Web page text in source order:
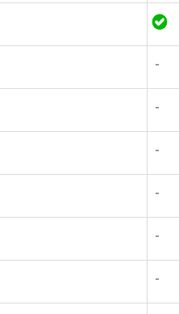
-
-
-
-
-
-